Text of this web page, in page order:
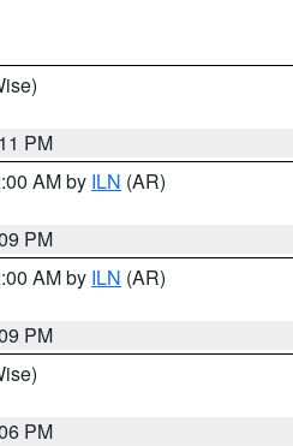
PM
AM by ILN (AR)
PM
AM by ILN (AR)
PM
PM